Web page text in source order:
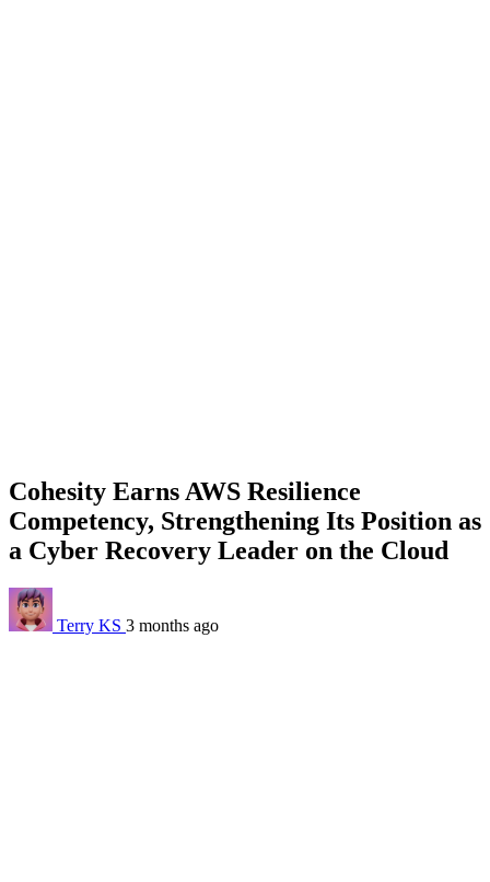
Cohesity Earns AWS Resilience
Competency, Strengthening Its Position as
a Cyber Recovery Leader on the Cloud
Terry KS 3 months ago